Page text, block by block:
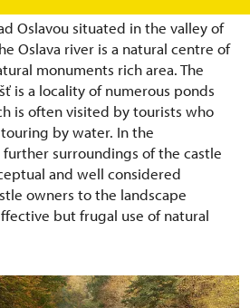
Oslavou situated in the valley of
Oslava river is a natural centre of
monuments rich area. The
is a locality of numerous ponds
is often visited by tourists who
by water. In the
surroundings of the castle
and well considered
owners to the landscape
but frugal use of natural